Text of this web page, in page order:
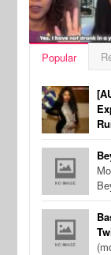
Popular